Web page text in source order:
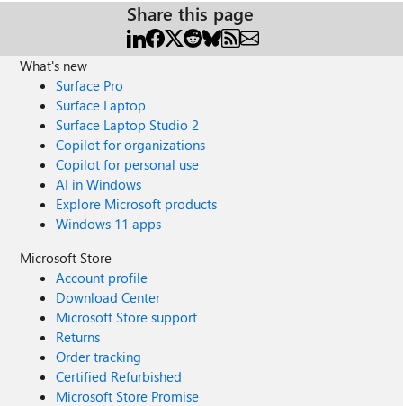
Share this page
What's new
Surface Pro
Surface Laptop
Surface Laptop Studio 2
Copilot for organizations
Copilot for personal use
AI in Windows
Explore Microsoft products
Windows 11 apps
Microsoft Store
Account profile
Download Center
Microsoft Store support
Returns
Order tracking
Certified Refurbished
Microsoft Store Promise